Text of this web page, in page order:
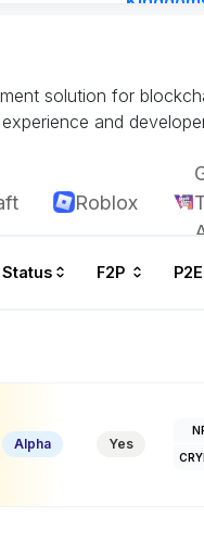
solution for
and
Roblox
Status F2P P2E
Alpha Yes